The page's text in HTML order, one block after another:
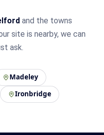
and the towns
site is nearby, we can
ask.
Madeley
Ironbridge